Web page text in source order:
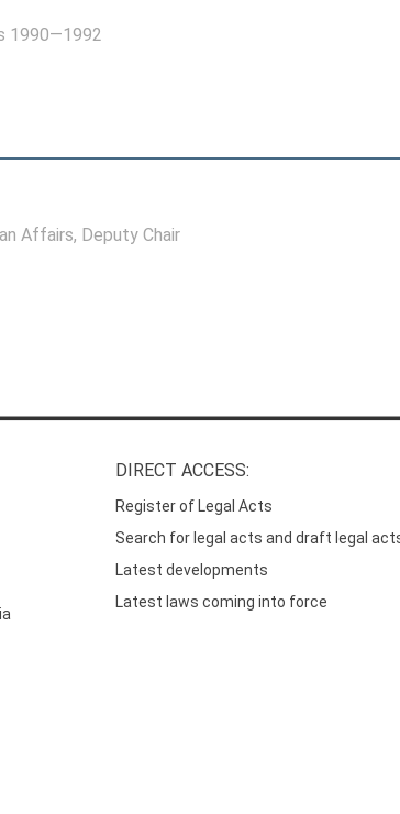
1990—1992
Affairs, Deputy Chair
DIRECT ACCESS:
Register of Legal Acts
Search for legal acts and draft legal
Latest developments
Latest laws coming into force